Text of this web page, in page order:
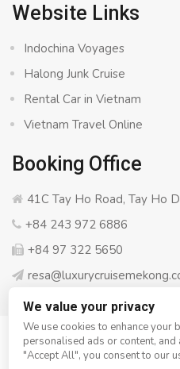
Website Links
Indochina Voyages
Halong Junk Cruise
Rental Car in Vietnam
Vietnam Travel Online
Booking Office
41C Tay Ho Road, Tay Ho
+84 243 972 6886
+84 97 322 5650
© Copyright 2008 - 2026
We value your privacy
We use cookies to enhance your
personalised ads or content,
"Accept All", you consent to our